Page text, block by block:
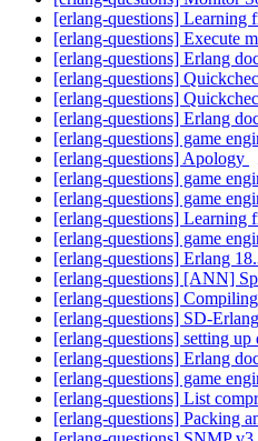
[erlang-questions] Learning
[erlang-questions] Execute
[erlang-questions] Erlang
[erlang-questions]
[erlang-questions]
[erlang-questions] Erlang
[erlang-questions] game
[erlang-questions] Apology
[erlang-questions] game
[erlang-questions] game
[erlang-questions] Learning
[erlang-questions] game
[erlang-questions] Erlang
[erlang-questions] [ANN]
[erlang-questions]
[erlang-questions] SD-Erlang
[erlang-questions] setting
[erlang-questions] Erlang
[erlang-questions] game
[erlang-questions] List
[erlang-questions] Packing